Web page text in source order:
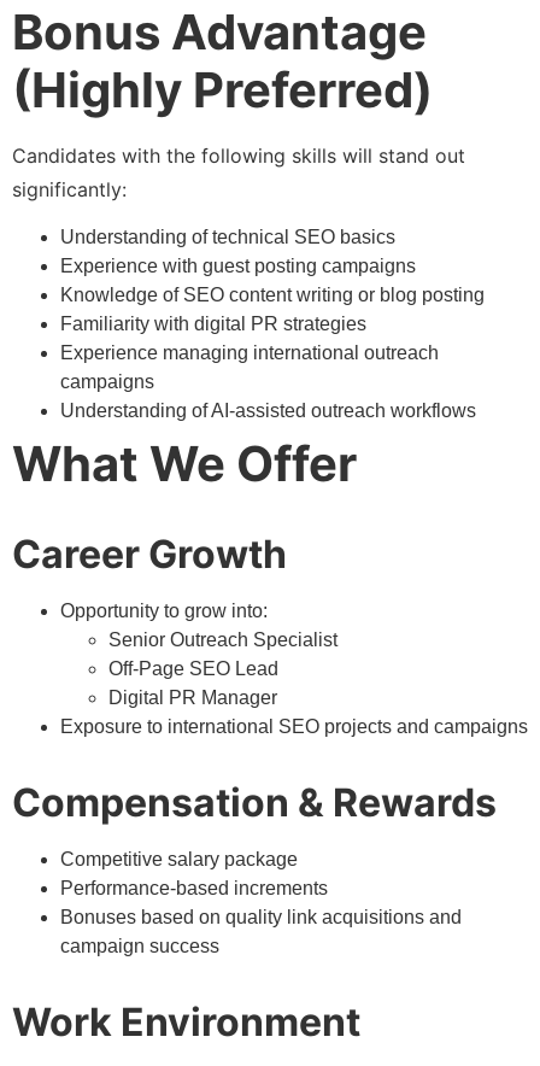
Bonus Advantage
(Highly Preferred)
Candidates with the following skills will stand out
significantly:
Understanding of technical SEO basics
Experience with guest posting campaigns
Knowledge of SEO content writing or blog posting
Familiarity with digital PR strategies
Experience managing international outreach
campaigns
Understanding of AI-assisted outreach workflows
What We Offer
Career Growth
Opportunity to grow into:
Senior Outreach Specialist
Off-Page SEO Lead
Digital PR Manager
Exposure to international SEO projects and campaigns
Compensation & Rewards
Competitive salary package
Performance-based increments
Bonuses based on quality link acquisitions and
campaign success
Work Environment